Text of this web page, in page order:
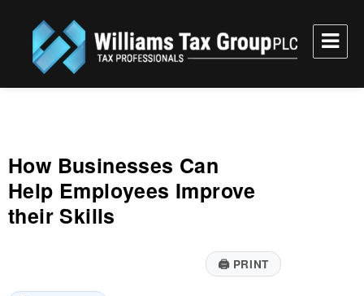
Williams Tax Group, PLC
How Businesses Can
Help Employees Improve
their Skills
🖨PRINT